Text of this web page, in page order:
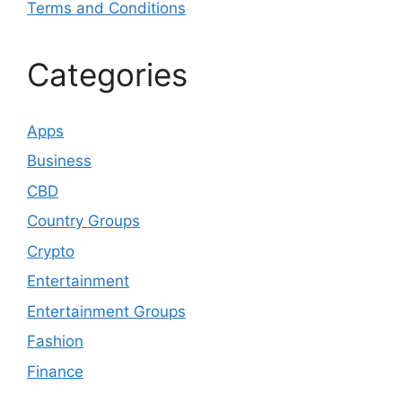
Terms and Conditions
Categories
Apps
Business
CBD
Country Groups
Crypto
Entertainment
Entertainment Groups
Fashion
Finance